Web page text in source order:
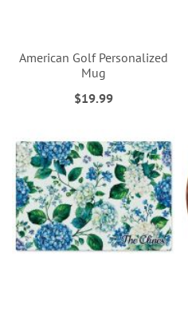
American Golf Personalized
Mug
$19.99